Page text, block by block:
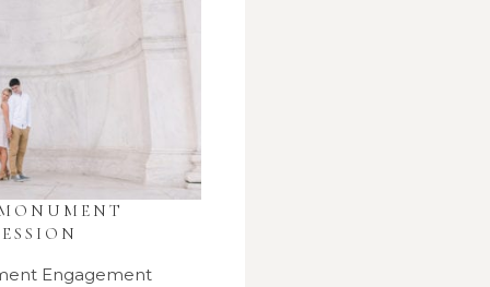
Engagement